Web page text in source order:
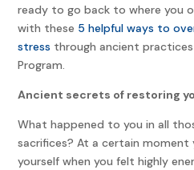
ready to go back to where you
with these 5 helpful ways to
stress through ancient
Program.
Ancient secrets of restoring
What happened to you in all
sacrifices? At a certain
yourself when you felt highly